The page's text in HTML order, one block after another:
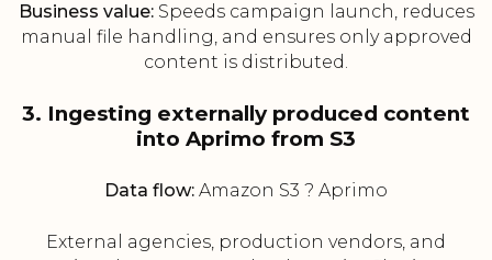
Business value:Speeds campaign launch, reduces
manual file handling, and ensures only approved
content is distributed.
3. Ingesting externally produced content
into Aprimo from S3
Data flow: Amazon S3 ? Aprimo
External agencies, production vendors, and